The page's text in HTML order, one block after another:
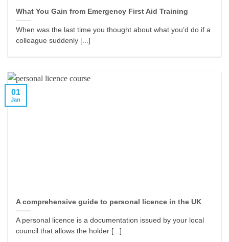
What You Gain from Emergency First Aid Training
When was the last time you thought about what you’d do if a
colleague suddenly [...]
A comprehensive guide to personal licence in the UK
A personal licence is a documentation issued by your local
council that allows the holder [...]
01
Jan